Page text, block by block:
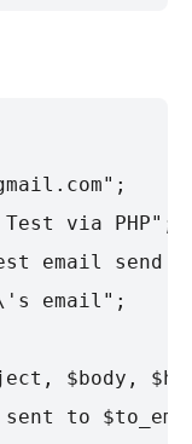
via PHP";
email send
email";
$body,
sent to